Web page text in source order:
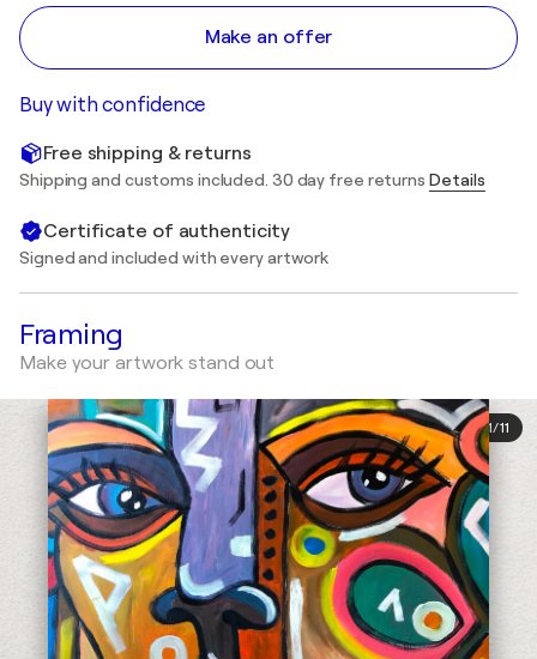
Make an offer
Buy with confidence
Free shipping & returns
Shipping and customs included. 30 day free returns Details
Certificate of authenticity
Signed and included with every artwork
Framing
Make your artwork stand out
1/11